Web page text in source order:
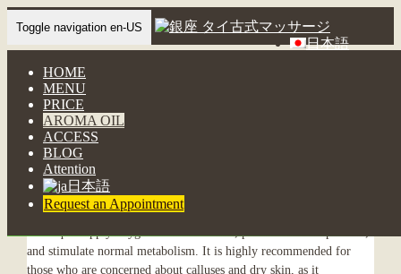
日本語
Toggle navigation en-US
HOME
MENU
PRICE
AROMA OIL
ACCESS
BLOG
Attention
日本語
Request an Appointment
AROMA OIL
4 types of natural aroma oils
The components of the oil and the lymphatic drainage massage
and stimulate normal metabolism. It is highly recommended for
those who are concerned about calluses and dry skin, as it